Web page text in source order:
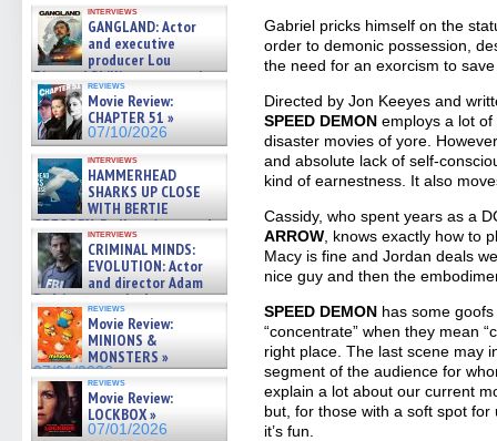
interviews
GANGLAND: Actor
and executive
producer Lou
Diamond Phillips on new crime
film – Exclusive Inte »
07/10/2026
reviews
Movie Review:
CHAPTER 51 »
07/10/2026
interviews
HAMMERHEAD
SHARKS UP CLOSE
WITH BERTIE
GREGORY: Dr. Katy Ayres and
cinematographer Jeff Hester
on ne »
07/05/2026
interviews
CRIMINAL MINDS:
EVOLUTION: Actor
and director Adam
Rodriguez on the latest
season – Exclusive »
07/05/2026
reviews
Movie Review:
MINIONS &
MONSTERS »
07/01/2026
reviews
Movie Review:
LOCKBOX »
07/01/2026
Gabriel pricks himself on the
order to demonic possession,
the need for an exorcism to
Directed by Jon Keeyes and
SPEED DEMON employs a lot
disaster movies of yore.
and absolute lack of self-
kind of earnestness. It also
Cassidy, who spent years as a
ARROW , knows exactly how to
Macy is fine and Jordan deals
nice guy and then the
SPEED DEMON has some
“concentrate” when they mean
right place. The last scene may
segment of the audience for
explain a lot about our current
but, for those with a soft spot
it’s fun.